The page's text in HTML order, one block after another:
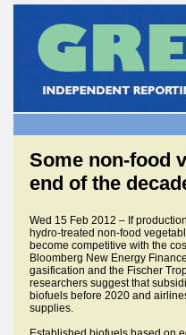
Some non-food
end of the
Wed 15 Feb 2012 – If
hydro-treated non-food
become competitive with the
Bloomberg New Energy
gasification and the Fischer
researchers suggest that
biofuels before 2020 and
supplies.